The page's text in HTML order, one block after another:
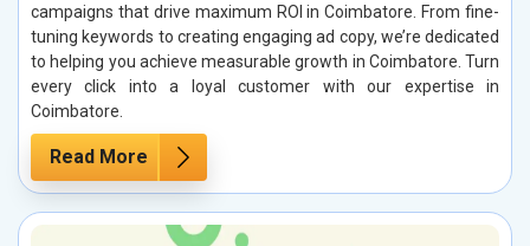
campaigns that drive maximum ROI in Coimbatore. From fine-
tuning keywords to creating engaging ad copy, we’re dedicated
to helping you achieve measurable growth in Coimbatore. Turn
every click into a loyal customer with our expertise in
Coimbatore.
Read More